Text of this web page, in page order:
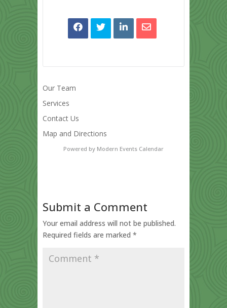
Our Team
Services
Contact Us
Map and Directions
Powered by Modern Events Calendar
Submit a Comment
Your email address will not be published.
Required fields are marked *